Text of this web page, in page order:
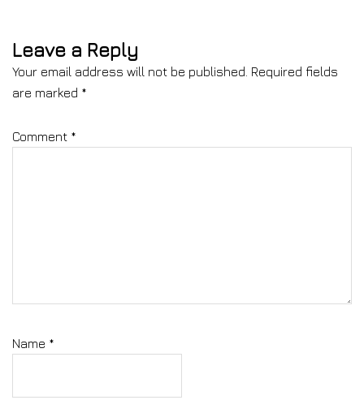
Leave a Reply
Your email address will not be published. Required fields
are marked *
Comment *
Name *